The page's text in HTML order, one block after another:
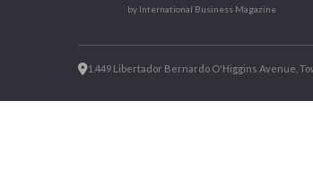
by International Business Magazine
1.449 Libertador Bernardo O'Higgins Avenue,